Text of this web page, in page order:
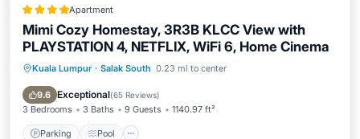
Apartment
Mimi Cozy Homestay, 3R3B KLCC View with
PLAYSTATION 4, NETFLIX, WiFi 6, Home Cinema
Kuala Lumpur · Salak South 0.23 mi to center
9.6 Exceptional(65 Reviews)
3 Bedrooms 3 Baths 9 Guests 1140.97 ft²
Parking Pool
Parking Pool
Air Conditioner
Internet